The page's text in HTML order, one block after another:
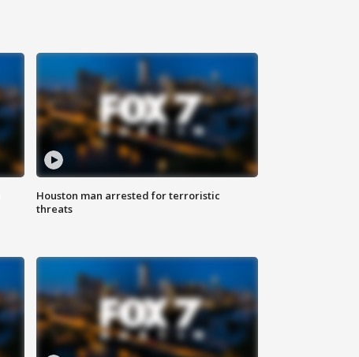
Houston man arrested for terroristic
threats